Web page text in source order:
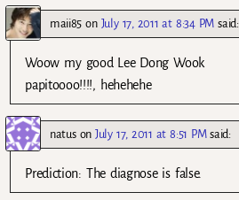
maii85 on July 17, 2011 at 8:34 PM said:
Woow my good Lee Dong Wook
papitoooo!!!!, hehehehe
natusonJuly 17, 2011 at 8:51 PM said:
Prediction: The diagnose is false.